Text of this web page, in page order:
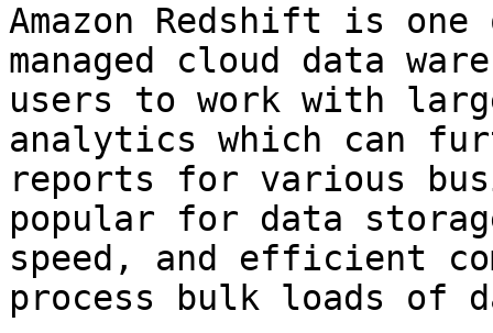
Amazon Redshift is
managed cloud data
users to work with
analytics which can
reports for various
popular for data
speed, and efficient
process bulk loads of